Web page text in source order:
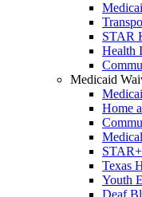
STAR
Health
Medicaid
Home
Texas
Youth
Deaf